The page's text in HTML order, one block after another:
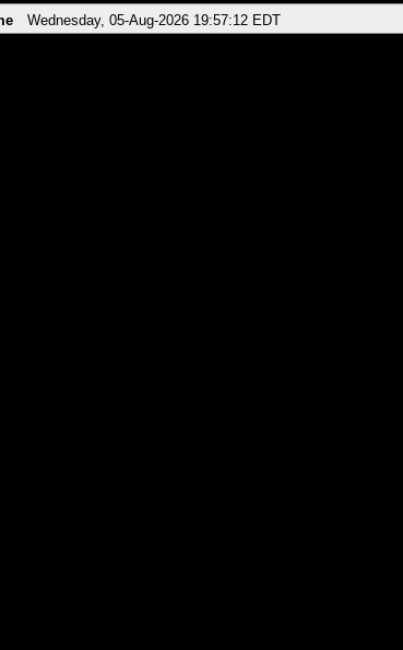
Wednesday, 05-Aug-2026 19:57:12 EDT